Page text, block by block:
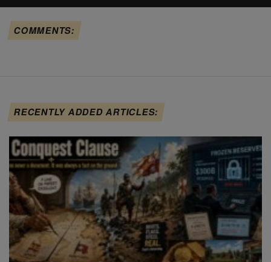
COMMENTS:
RECENTLY ADDED ARTICLES: